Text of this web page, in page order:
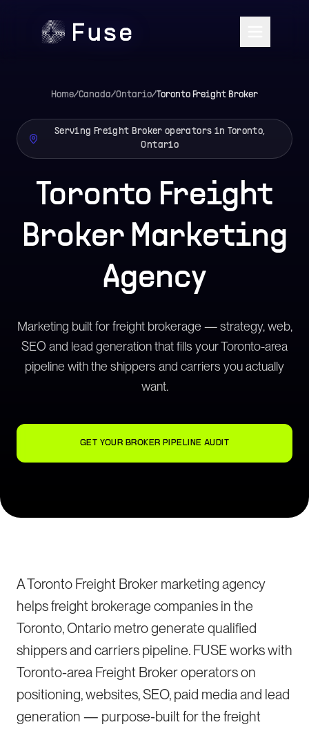
Home/Canada/Ontario/Toronto Freight Broker
Serving Freight Broker operators in Toronto,
Ontario
Toronto Freight
Broker Marketing
Agency
Marketing built for freight brokerage — strategy, web,
SEO and lead generation that fills your Toronto-area
pipeline with the shippers and carriers you actually
want.
GET YOUR BROKER PIPELINE AUDIT
A Toronto Freight Broker marketing agency
helps freight brokerage companies in the
Toronto, Ontario metro generate qualified
shippers and carriers pipeline. FUSE works with
Toronto-area Freight Broker operators on
positioning, websites, SEO, paid media and lead
generation — purpose-built for the freight